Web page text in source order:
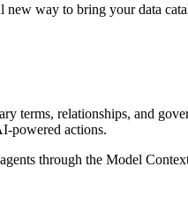
way to bring your data
terms, relationships, and
powered actions.
through the Model